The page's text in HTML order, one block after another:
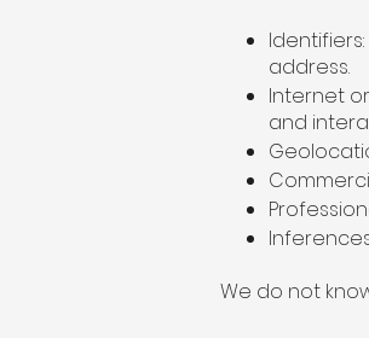
address.
Internet
and
We do not